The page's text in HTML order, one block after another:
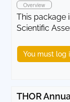
Overview
This package
Scientific
You must log
THOR